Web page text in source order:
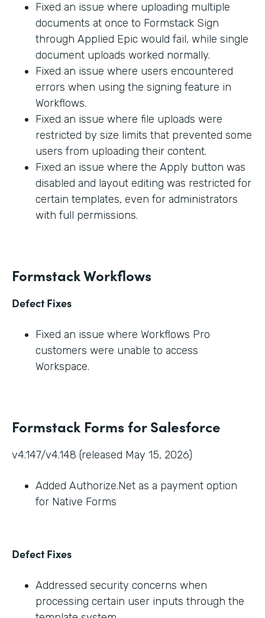
Fixed an issue where uploading multiple
documents at once to Formstack Sign
through Applied Epic would fail, while single
document uploads worked normally.
Fixed an issue where users encountered
errors when using the signing feature in
Workflows.
Fixed an issue where file uploads were
restricted by size limits that prevented some
users from uploading their content.
Fixed an issue where the Apply button was
disabled and layout editing was restricted for
certain templates, even for administrators
with full permissions.
Formstack Workflows
Defect Fixes
Fixed an issue where Workflows Pro
customers were unable to access
Workspace.
Formstack Forms for Salesforce
v4.147/v4.148 (released May 15, 2026)
Added Authorize.Net as a payment option
for Native Forms
Defect Fixes
Addressed security concerns when
processing certain user inputs through the